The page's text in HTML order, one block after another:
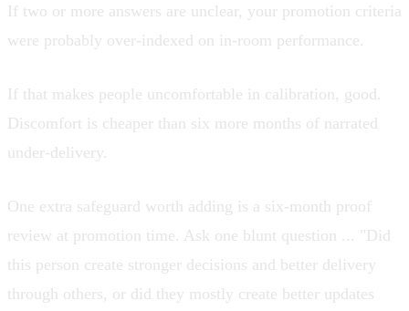
If two or more answers are unclear, your promotion criteria
were probably over-indexed on in-room performance.
If that makes people uncomfortable in calibration, good.
Discomfort is cheaper than six more months of narrated
under-delivery.
One extra safeguard worth adding is a six-month proof
review at promotion time. Ask one blunt question ... "Did
this person create stronger decisions and better delivery
through others, or did they mostly create better updates